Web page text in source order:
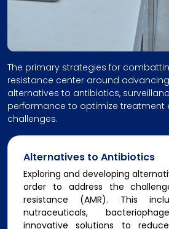
The primary strategies for
resistance center around
alternatives to antibiotics,
performance to optimize treatment
challenges.
Alternatives to Antibiotics
Exploring and developing
order to address the
resistance (AMR). This
nutraceuticals,
innovative solutions to